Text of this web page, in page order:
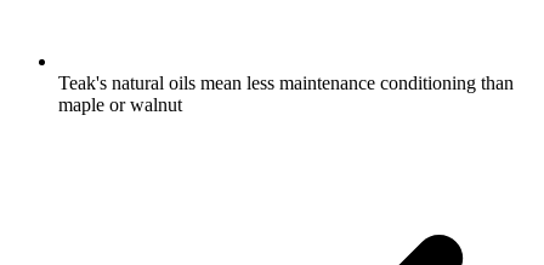
Teak's natural oils mean less maintenance conditioning than
maple or walnut